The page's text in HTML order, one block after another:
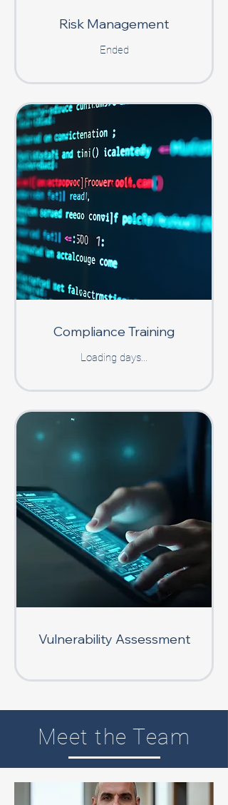
Risk Management
Ended
Compliance Training
Loading days...
Vulnerability Assessment
Meet the Team